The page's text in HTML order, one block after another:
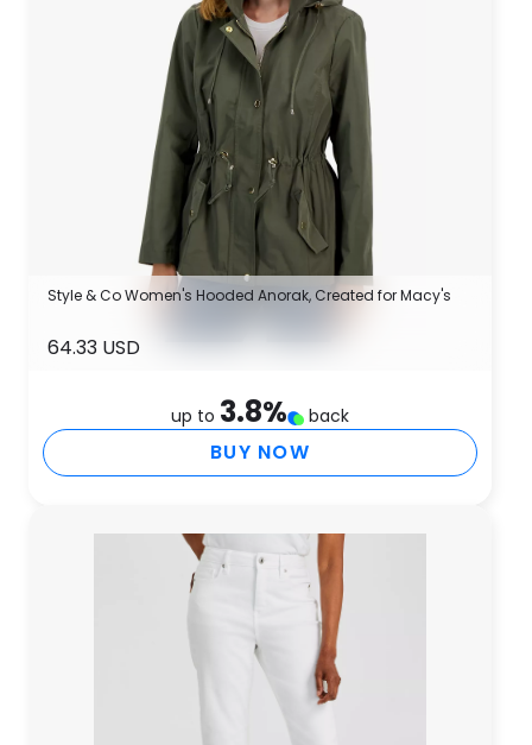
Style & Co Women's Hooded Anorak, Created for Macy's
64.33 USD
up to 3.8% back
BUY NOW